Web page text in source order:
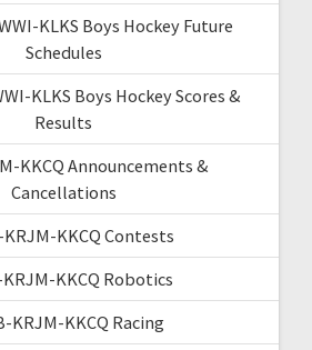
KLKS Boys Hockey Future
Schedules
KLKS Boys Hockey Scores &
Results
KKCQ Announcements &
Cancellations
KKCQ Contests
KKCQ Robotics
KRJM-KKCQ Racing